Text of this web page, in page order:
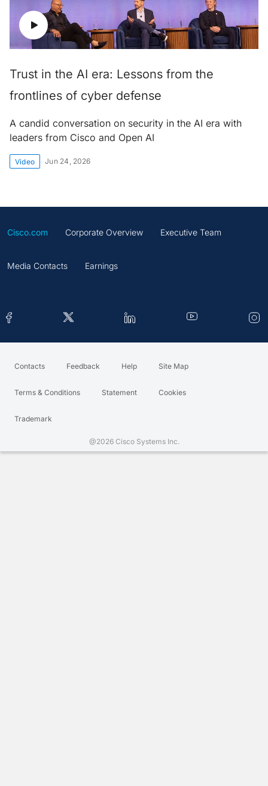
Trust in the AI era: Lessons from the
frontlines of cyber defense
A candid conversation on security in the AI era with
leaders from Cisco and Open AI
Video Jun 24, 2026
Cisco.com Corporate Overview Executive Team
Media Contacts Earnings
Contacts Feedback Help Site Map
Terms & Conditions Statement Cookies
Trademark
@2026 Cisco Systems Inc.